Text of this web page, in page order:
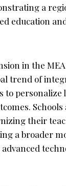
a
education
in the
trend of
to
Schools
their
a broader